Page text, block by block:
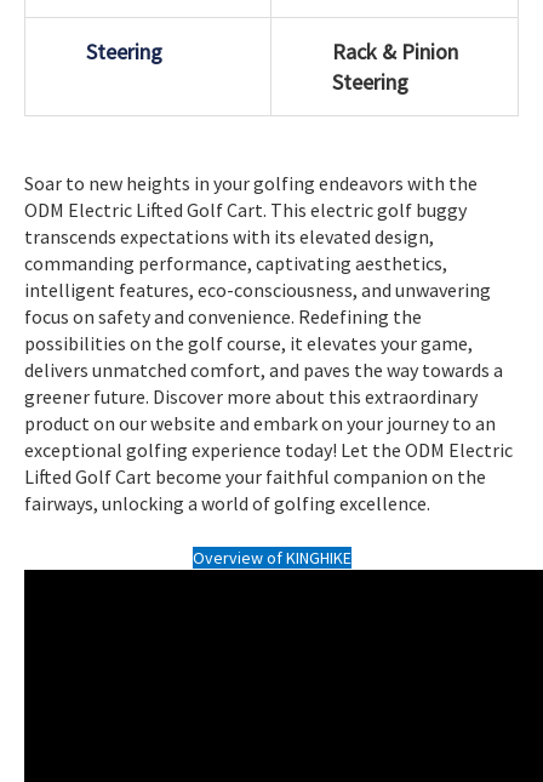
Steering
Rack & Pinion
Steering
Soar to new heights in your golfing endeavors with the
ODM Electric Lifted Golf Cart. This electric golf buggy
transcends expectations with its elevated design,
commanding performance, captivating aesthetics,
intelligent features, eco-consciousness, and unwavering
focus on safety and convenience. Redefining the
possibilities on the golf course, it elevates your game,
delivers unmatched comfort, and paves the way towards a
greener future. Discover more about this extraordinary
product on our website and embark on your journey to an
exceptional golfing experience today! Let the ODM Electric
Lifted Golf Cart become your faithful companion on the
fairways, unlocking a world of golfing excellence.
Overview of KINGHIKE